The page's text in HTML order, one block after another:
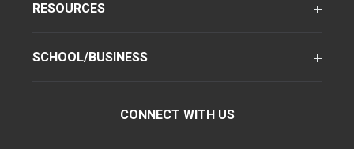
RESOURCES
SCHOOL/BUSINESS
CONNECT WITH US